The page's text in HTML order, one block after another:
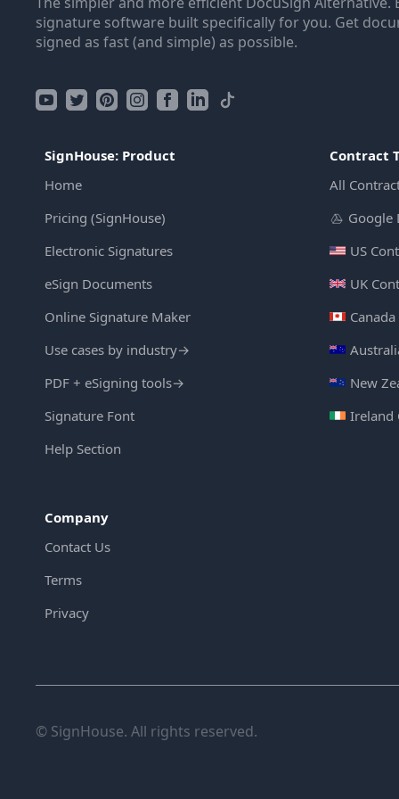
signature software built specifically for you. Get
signed as fast (and simple) as possible.
SignHouse: Product
Home
Pricing (SignHouse)
Electronic Signatures
eSign Documents
Online Signature Maker
Use cases by industry→
PDF + eSigning tools→
Signature Font
Help Section
Contract
All
Google
US
UK
New
Ireland
Company
Contact Us
Terms
Privacy
© SignHouse. All rights reserved.